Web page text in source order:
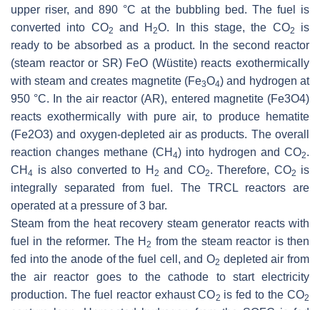
upper riser, and 890 °C at the bubbling bed. The fuel is
converted into CO2 and H2O. In this stage, the CO2
is
ready to be absorbed as a product. In the second reactor
(steam reactor or SR) FeO (Wüstite) reacts exothermically
with steam and creates magnetite (Fe3O4) and hydrogen at
950 °C. In the air reactor (AR), entered magnetite (Fe3O4)
reacts exothermically with pure air, to produce hematite
(Fe2O3) and oxygen-depleted air as products. The overall
reaction changes methane (CH 4) into hydrogen and CO2.
CH 4 is also converted to H 2 and CO2. Therefore, CO2 is
integrally separated from fuel. The TRCL reactors are
operated at a pressure of 3 bar.
Steam from the heat recovery steam generator reacts with
fuel in the reformer. The H2 from the steam reactor is then
fed into the anode of the fuel cell, and O2 depleted air from
the air reactor goes to the cathode to start electricity
production. The fuel reactor exhaust CO2 is fed to the CO2